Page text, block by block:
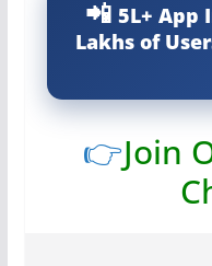
5L+ App
Lakhs of
👉Join